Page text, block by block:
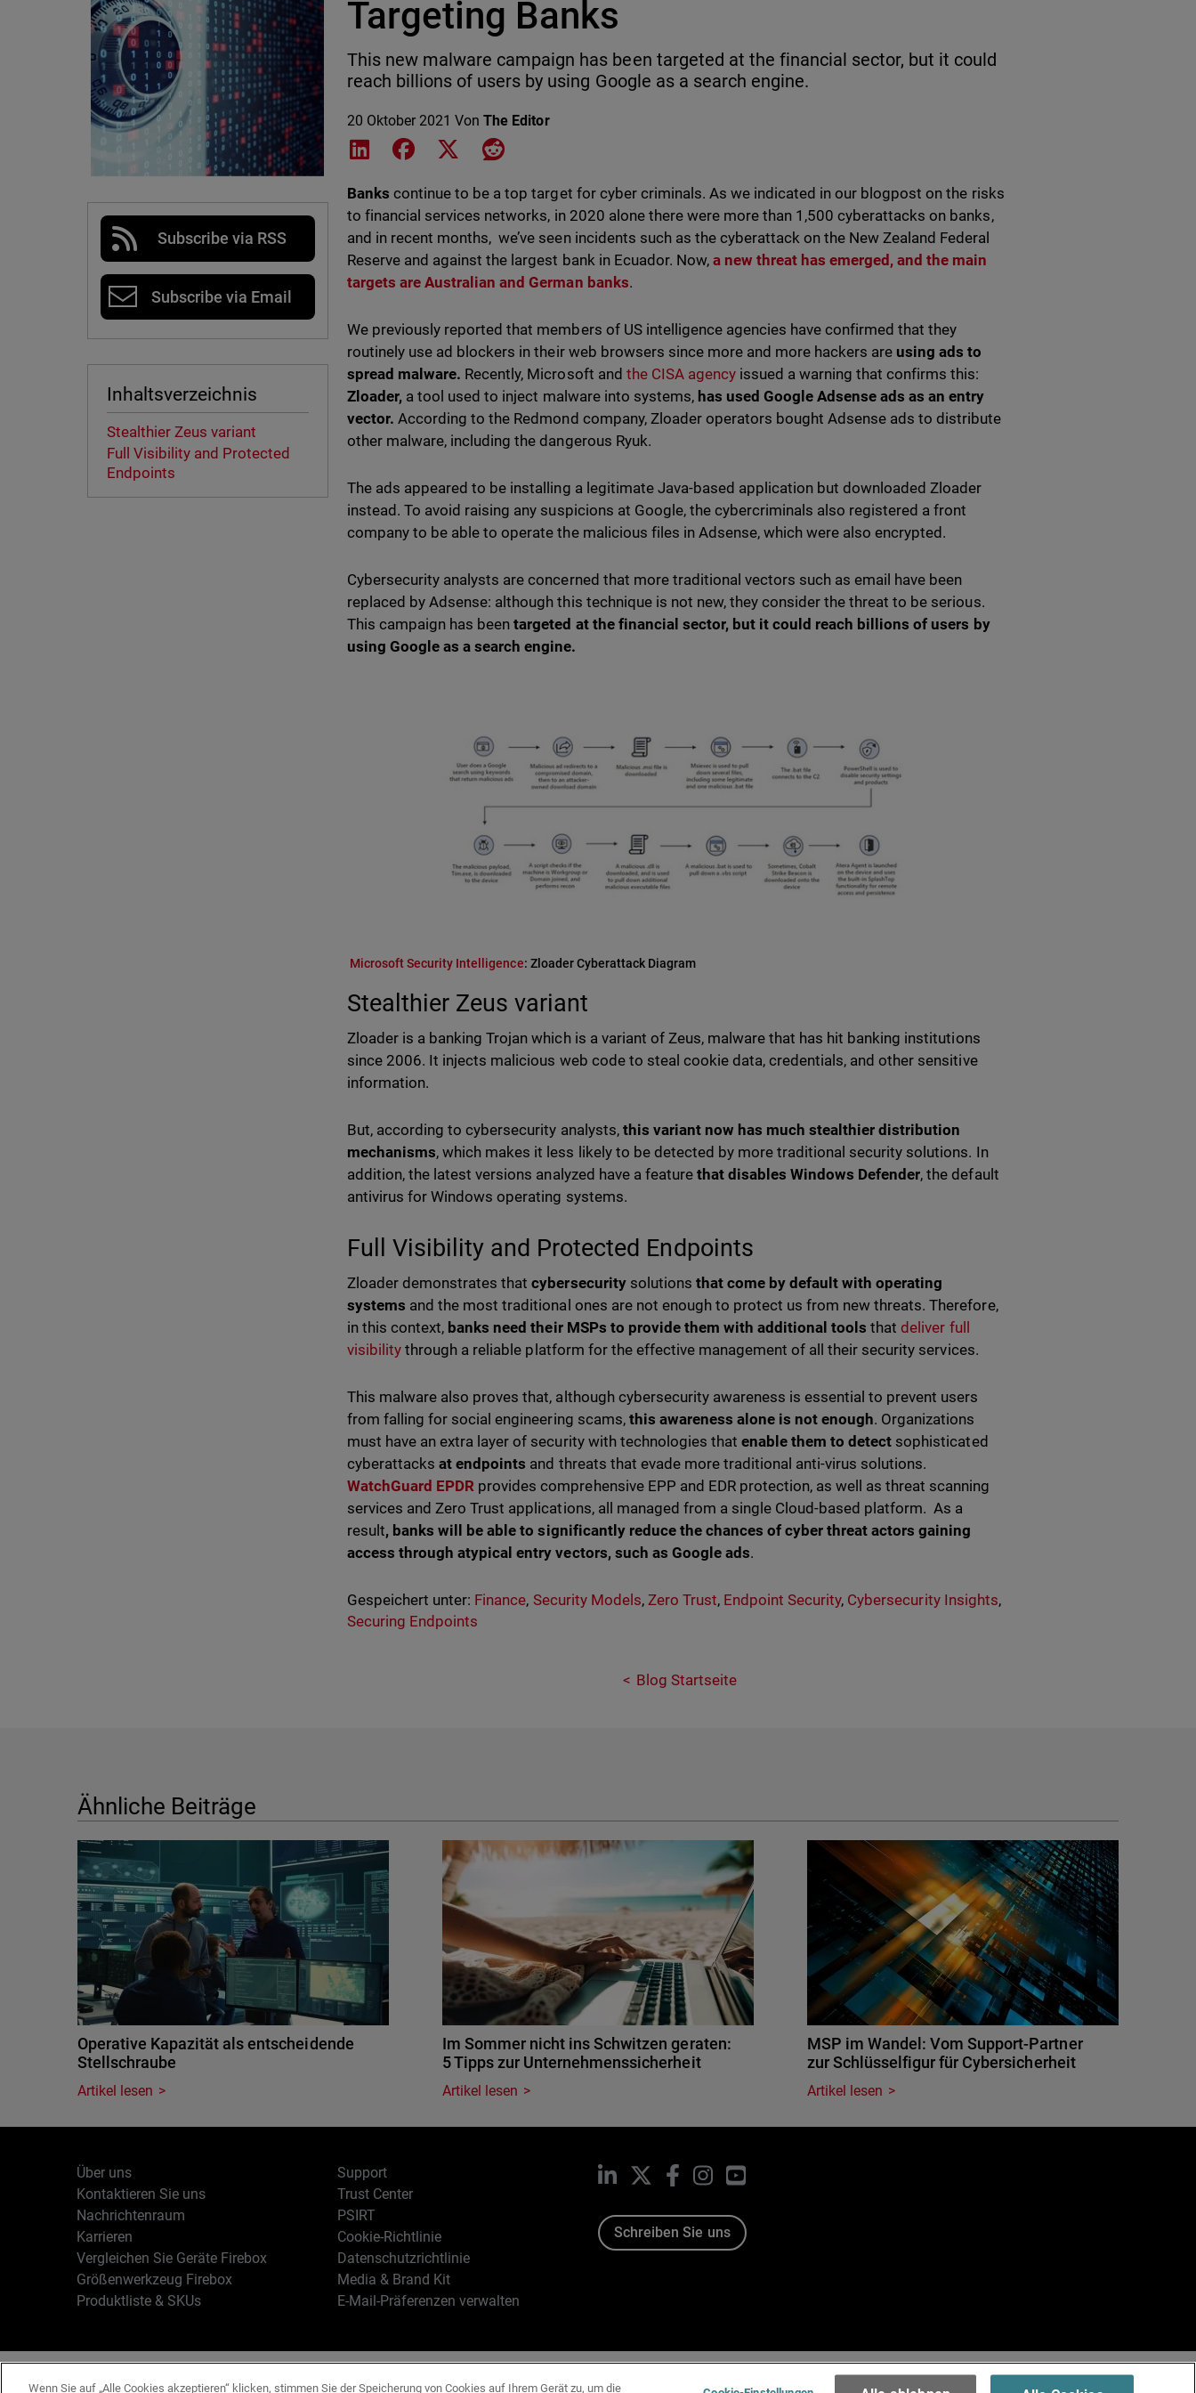
Subscribe via RSS
Subscribe via Email
Inhaltsverzeichnis
Stealthier Zeus variant
Full Visibility and Protected
Endpoints
Targeting Banks
This new malware campaign has been targeted at the financial sector, but it could
reach billions of users by using Google as a search engine.
20 Oktober 2021 VonThe Editor
Share on LinkedIn
Share on Facebook
Share on XShare on Reddit
Bankscontinue to be a top target for cyber criminals. As we indicated in our blogpost on the risks
to financial services networks, in 2020 alone there were more than 1,500 cyberattacks on banks,
and in recent months, we’ve seen incidents such as the cyberattack on the New Zealand Federal
Reserve and against the largest bank in Ecuador. Now, a new threat has emerged, and the main
targets are Australian and German banks.
We previously reported that members of US intelligence agencies have confirmed that they
routinely use ad blockers in their web browsers since more and more hackers are using ads to
spread malware. Recently, Microsoft and the CISA agency issued a warning that confirms this:
Zloader, a tool used to inject malware into systems, has used Google Adsense ads as an entry
vector.According to the Redmond company, Zloader operators bought Adsense ads to distribute
other malware, including the dangerous Ryuk.
The ads appeared to be installing a legitimate Java-based application but downloaded Zloader
instead. To avoid raising any suspicions at Google, the cybercriminals also registered a front
company to be able to operate the malicious files in Adsense, which were also encrypted.
Cybersecurity analysts are concerned that more traditional vectors such as email have been
replaced by Adsense: although this technique is not new, they consider the threat to be serious.
This campaign has beentargeted at the financial sector, but it could reach billions of users by
using Google as a search engine.
Microsoft Security Intelligence: Zloader Cyberattack Diagram
Stealthier Zeus variant
Zloader is a banking Trojan which is a variant of Zeus, malware that has hit banking institutions
since 2006. It injects malicious web code to steal cookie data, credentials, and other sensitive
information.
But, according to cybersecurity analysts, this variant now has much stealthier distribution
mechanisms, which makes it less likely to be detected by more traditional security solutions. In
addition, the latest versions analyzed have a feature that disables Windows Defender, the default
antivirus for Windows operating systems.
Full Visibility and Protected Endpoints
Zloader demonstrates thatcybersecurity solutions that come by default with operating
systems and the most traditional ones are not enough to protect us from new threats. Therefore,
in this context, banks need their MSPs to provide them with additional toolsthatdeliver full
visibilitythrough a reliable platform for the effective management of all their security services.
This malware also proves that, although cybersecurity awareness is essential to prevent users
from falling for social engineering scams, this awareness alone is not enough. Organizations
must have an extra layer of security with technologies that enable them to detect sophisticated
cyberattacksat endpoints and threats that evade more traditional anti-virus solutions.
WatchGuard EPDR provides comprehensive EPP and EDR protection, as well as threat scanning
services and Zero Trust applications, all managed from a single Cloud-based platform. As a
result, banks will be able to significantly reduce the chances of cyber threat actors gaining
access through atypical entry vectors, such as Google ads.
Gespeichert unter: Finance, Security Models, Zero Trust, Endpoint Security, Cybersecurity Insights,
Securing Endpoints
Blog Startseite
Ähnliche Beiträge
Operative Kapazität als entscheidende
Stellschraube
Artikel lesen
Im Sommer nicht ins Schwitzen geraten:
5 Tipps zur Unternehmenssicherheit
Artikel lesen
MSP im Wandel: Vom Support-Partner
zur Schlüsselfigur für Cybersicherheit
Artikel lesen
Über uns
Kontaktieren Sie uns
Nachrichtenraum
Karrieren
Vergleichen Sie Geräte Firebox
Größenwerkzeug Firebox
Produktliste & SKUs
Support
Trust Center
PSIRT
Cookie-Richtlinie
Datenschutzrichtlinie
Media & Brand Kit
E-Mail-Präferenzen verwalten
LinkedIn Facebook
InstagramYouTube
Schreiben Sie uns
Copyright © 1996-2026 WatchGuard Technologies, Inc. Alle Rechte vorbehalten. Terms of Use >
Wenn Sie auf „Alle Cookies akzeptieren“ klicken, stimmen Sie der Speicherung von Cookies auf Ihrem Gerät zu, um die